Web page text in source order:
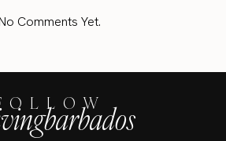
Comments Yet.